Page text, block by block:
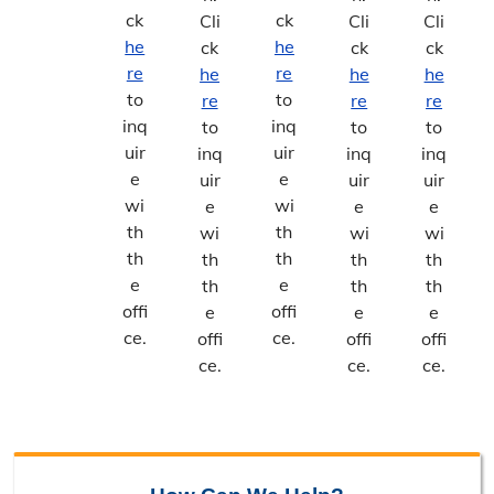
ck
he
re
to
inq
uir
e
wi
th
th
e
offi
ce.
Cli
ck
he
re
to
inq
uir
e
wi
th
th
e
offi
ce.
ck
he
re
to
inq
uir
e
wi
th
th
e
offi
ce.
Cli
ck
he
re
to
inq
uir
e
wi
th
th
e
offi
ce.
Cli
ck
he
re
to
inq
uir
e
wi
th
th
e
offi
ce.